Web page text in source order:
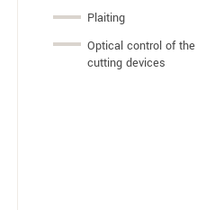
Plaiting
Optical control of the
cutting devices